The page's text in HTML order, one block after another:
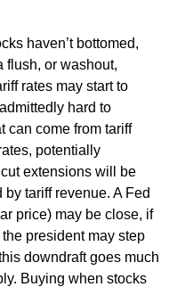
haven’t bottomed,
flush, or washout,
rates may start to
hard to
can come from tariff
potentially
extensions will be
tariff revenue. A Fed
price) may be close, if
president may step
downdraft goes much
Buying when stocks